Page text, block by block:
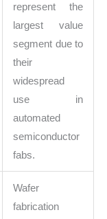
represent the
largest value
segment due to
their
widespread
use in
automated
semiconductor
fabs.
Wafer
fabrication